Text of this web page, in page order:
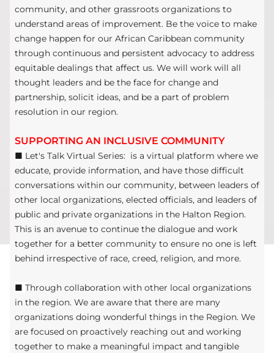
community, and other grassroots organizations to
understand areas of improvement. Be the voice to make
change happen for our African Caribbean community
through continuous and persistent advocacy to address
equitable dealings that affect us. We will work will all
thought leaders and be the face for change and
partnership, solicit ideas, and be a part of problem
resolution in our region.
SUPPORTING AN INCLUSIVE COMMUNITY
■ Let's Talk Virtual Series: is a virtual platform where we
educate, provide information, and have those difficult
conversations within our community, between leaders of
other local organizations, elected officials, and leaders of
public and private organizations in the Halton Region.
This is an avenue to continue the dialogue and work
together for a better community to ensure no one is left
behind irrespective of race, creed, religion, and more.
■ Through collaboration with other local organizations
in the region. We are aware that there are many
organizations doing wonderful things in the Region. We
are focused on proactively reaching out and working
together to make a meaningful impact and tangible